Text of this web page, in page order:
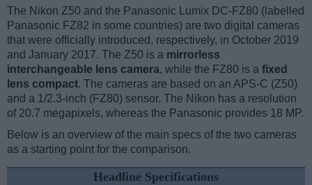
The Nikon Z50 and the Panasonic Lumix DC-FZ80 (labelled
Panasonic FZ82 in some countries) are two digital cameras
that were officially introduced, respectively, in October 2019
and January 2017. The Z50 is a mirrorless
interchangeable lens camera, while the FZ80 is a fixed
lens compact. The cameras are based on an APS-C (Z50)
and a 1/2.3-inch (FZ80) sensor. The Nikon has a resolution
of 20.7 megapixels, whereas the Panasonic provides 18 MP.
Below is an overview of the main specs of the two cameras
as a starting point for the comparison.
Headline Specifications